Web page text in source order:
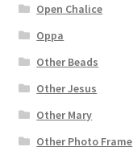
Open Chalice
Oppa
Other Beads
Other Jesus
Other Mary
Other Photo Frame